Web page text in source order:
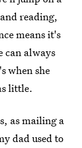
reading,
means it's
can always
when she
little.
as mailing a
dad used to